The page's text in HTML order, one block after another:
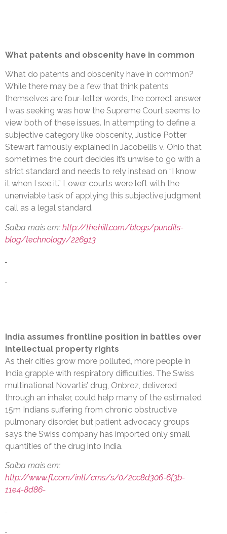
What patents and obscenity have in common
What do patents and obscenity have in common?
While there may be a few that think patents
themselves are four-letter words, the correct answer
I was seeking was how the Supreme Court seems to
view both of these issues. In attempting to define a
subjective category like obscenity, Justice Potter
Stewart famously explained in Jacobellis v. Ohio that
sometimes the court decides it’s unwise to go with a
strict standard and needs to rely instead on “I know
it when I see it.” Lower courts were left with the
unenviable task of applying this subjective judgment
call as a legal standard.
Saiba mais em: http://thehill.com/blogs/pundits-
blog/technology/226913
India assumes frontline position in battles over
intellectual property rights
As their cities grow more polluted, more people in
India grapple with respiratory difficulties. The Swiss
multinational Novartis’ drug, Onbrez, delivered
through an inhaler, could help many of the estimated
15m Indians suffering from chronic obstructive
pulmonary disorder, but patient advocacy groups
says the Swiss company has imported only small
quantities of the drug into India.
Saiba mais em:
http://www.ft.com/intl/cms/s/0/2cc8d306-6f3b-
11e4-8d86-